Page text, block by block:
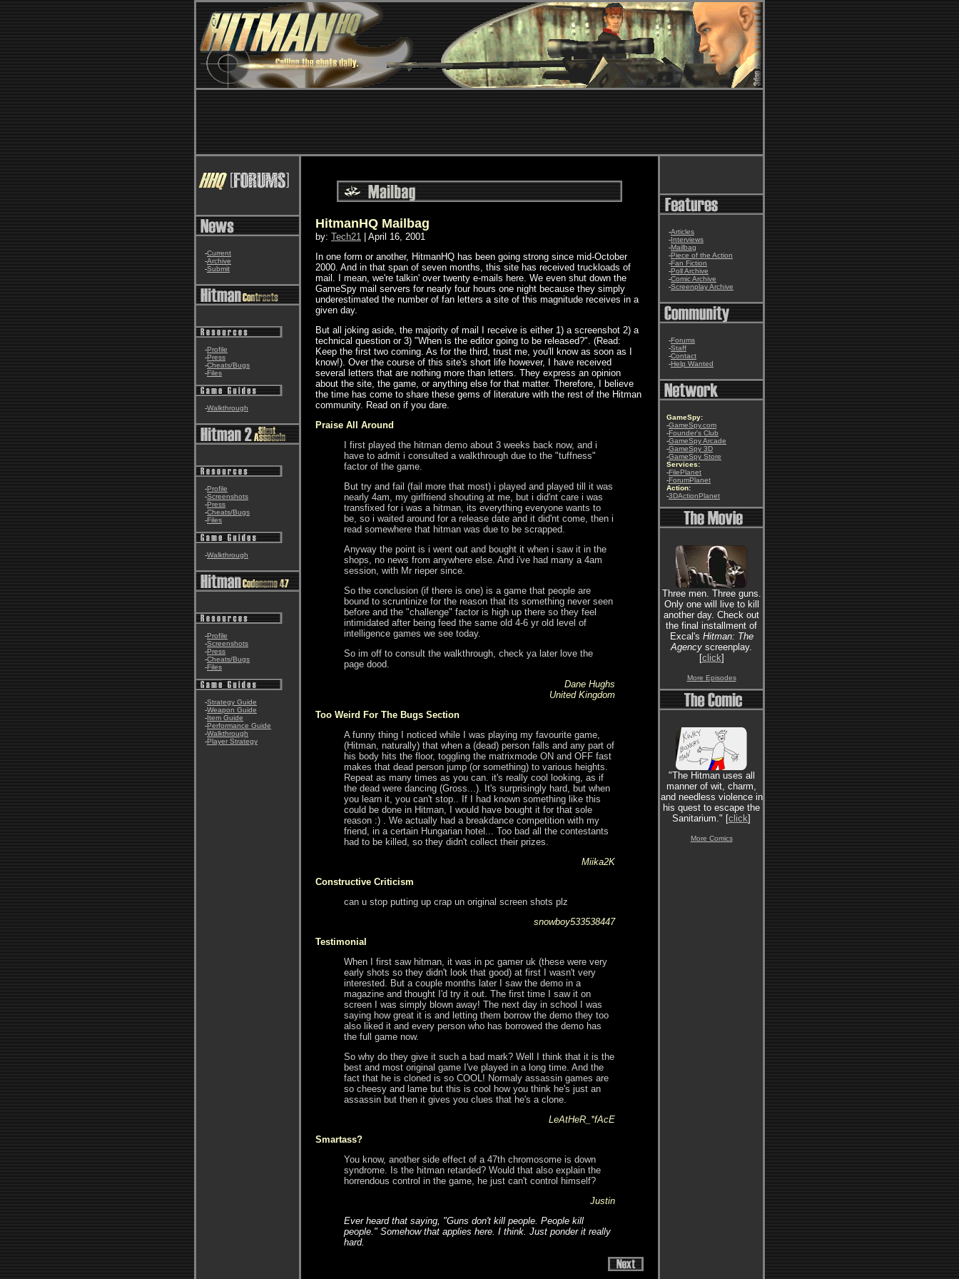
-Current
-Archive
-Submit
-Profile
-Press
-Cheats/Bugs
-Files
-Walkthrough
-Profile
-Screenshots
-Press
-Cheats/Bugs
-Files
-Walkthrough
-Profile
-Screenshots
-Press
-Cheats/Bugs
-Files
-Strategy Guide
-Weapon Guide
-Item Guide
-Performance Guide
-Walkthrough
-Player Strategy
HitmanHQ Mailbag
by: Tech21 | April 16, 2001
In one form or another, HitmanHQ has been going strong since mid-October
2000. And in that span of seven months, this site has received truckloads of
mail. I mean, we're talkin' over twenty e-mails here. We even shut down the
GameSpy mail servers for nearly four hours one night because they simply
underestimated the number of fan letters a site of this magnitude receives in a
given day.
But all joking aside, the majority of mail I receive is either 1) a screenshot 2) a
technical question or 3) "When is the editor going to be released?". (Read:
Keep the first two coming. As for the third, trust me, you'll know as soon as I
know!). Over the course of this site's short life however, I have received
several letters that are nothing more than letters. They express an opinion
about the site, the game, or anything else for that matter. Therefore, I believe
the time has come to share these gems of literature with the rest of the Hitman
community. Read on if you dare.
Praise All Around
I first played the hitman demo about 3 weeks back now, and i
have to admit i consulted a walkthrough due to the "tuffness"
factor of the game.
But try and fail (fail more that most) i played and played till it was
nearly 4am, my girlfriend shouting at me, but i did'nt care i was
transfixed for i was a hitman, its everything everyone wants to
be, so i waited around for a release date and it did'nt come, then i
read somewhere that hitman was due to be scrapped.
Anyway the point is i went out and bought it when i saw it in the
shops, no news from anywhere else. And i've had many a 4am
session, with Mr rieper since.
So the conclusion (if there is one) is a game that people are
bound to scruntinize for the reason that its something never seen
before and the "challenge" factor is high up there so they feel
intimidated after being feed the same old 4-6 yr old level of
intelligence games we see today.
So im off to consult the walkthrough, check ya later love the
page dood.
Dane Hughs
United Kingdom
Too Weird For The Bugs Section
A funny thing I noticed while I was playing my favourite game,
(Hitman, naturally) that when a (dead) person falls and any part of
his body hits the floor, toggling the matrixmode ON and OFF fast
makes that dead person jump (or something) to various heights.
Repeat as many times as you can. it's really cool looking, as if
the dead were dancing (Gross...). It's surprisingly hard, but when
you learn it, you can't stop.. If I had known something like this
could be done in Hitman, I would have bought it for that sole
reason :) . We actually had a breakdance competition with my
friend, in a certain Hungarian hotel... Too bad all the contestants
had to be killed, so they didn't collect their prizes.
Miika2K
Constructive Criticism
can u stop putting up crap un original screen shots plz
snowboy533538447
Testimonial
When I first saw hitman, it was in pc gamer uk (these were very
early shots so they didn't look that good) at first I wasn't very
interested. But a couple months later I saw the demo in a
magazine and thought I'd try it out. The first time I saw it on
screen I was simply blown away! The next day in school I was
saying how great it is and letting them borrow the demo they too
also liked it and every person who has borrowed the demo has
the full game now.
So why do they give it such a bad mark? Well I think that it is the
best and most original game I've played in a long time. And the
fact that he is cloned is so COOL! Normaly assassin games are
so cheesy and lame but this is cool how you think he's just an
assassin but then it gives you clues that he's a clone.
LeAtHeR_*fAcE
Smartass?
You know, another side effect of a 47th chromosome is down
syndrome. Is the hitman retarded? Would that also explain the
horrendous control in the game, he just can't control himself?
Justin
Ever heard that saying, "Guns don't kill people. People kill
people." Somehow that applies here. I think. Just ponder it really
hard.
-Articles
-Interviews
-Mailbag
-Piece of the Action
-Fan Fiction
-Poll Archive
-Comic Archive
-Screenplay Archive
-Forums
-Staff
-Contact
-Help Wanted
GameSpy:
-GameSpy.com
-Founder's Club
-GameSpy Arcade
-GameSpy 3D
-GameSpy Store
Services:
-FilePlanet
-ForumPlanet
Action:
-3DActionPlanet
Three men. Three guns.
Only one will live to kill
another day. Check out
the final installment of
Excal's Hitman: The
Agency screenplay.
[click]
More Episodes
"The Hitman uses all
manner of wit, charm,
and needless violence in
his quest to escape the
Sanitarium." [click]
More Comics